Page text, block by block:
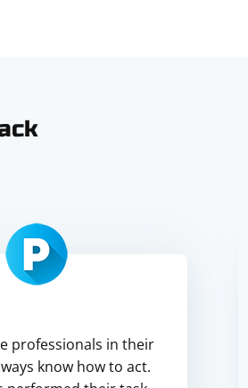
professionals in their
know how to act.